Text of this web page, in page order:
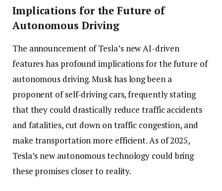
Implications for the Future of
Autonomous Driving
The announcement of Tesla’s new AI-driven
features has profound implications for the future of
autonomous driving. Musk has long been a
proponent of self-driving cars, frequently stating
that they could drastically reduce traffic accidents
and fatalities, cut down on traffic congestion, and
make transportation more efficient. As of 2025,
Tesla’s new autonomous technology could bring
these promises closer to reality.